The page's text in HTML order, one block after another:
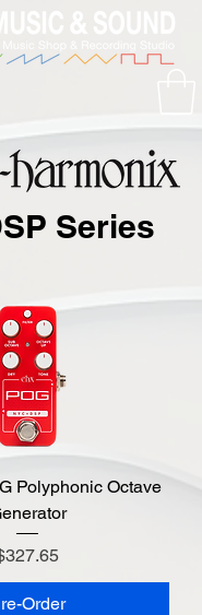
Series
Polyphonic Octave
Order